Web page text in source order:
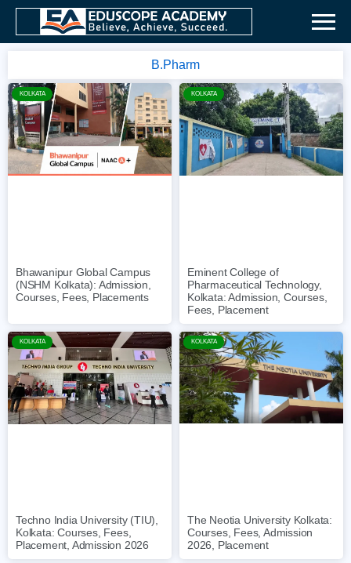
B.Pharm
KOLKATA
Bhawanipur Global Campus
(NSHM Kolkata): Admission,
Courses, Fees, Placements
KOLKATA
Eminent College of
Pharmaceutical Technology,
Kolkata: Admission, Courses,
Fees, Placement
KOLKATA
Techno India University (TIU),
Kolkata: Courses, Fees,
Placement, Admission 2026
KOLKATA
The Neotia University Kolkata:
Courses, Fees, Admission
2026, Placement